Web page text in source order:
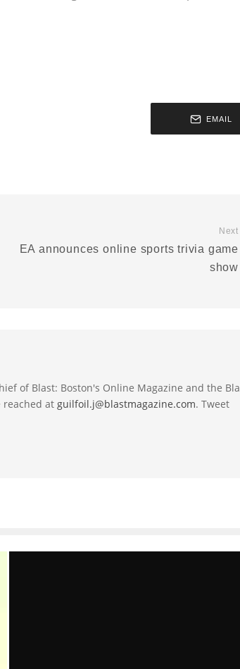
EMAIL
Next
EA announces online sports trivia game
show
of Blast: Boston's Online Magazine and the
reached at guilfoil.j@blastmagazine.com. Tweet